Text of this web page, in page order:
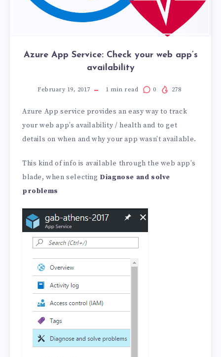
Azure App Service: Check your web app’s
availability
February 19, 2017 1 min read 0 278
Azure App service provides an easy way to track
your web app’s availability / health and to get
details on when and why your app wasn’t available.
This kind of info is available through the web app’s
blade, when selecting Diagnose and solve
problems